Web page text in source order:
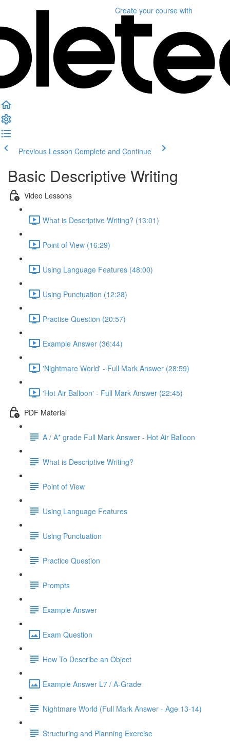
Create your course with
Previous Lesson Complete and Continue
Basic Descriptive Writing
Video Lessons
What is Descriptive Writing? (13:01)
Point of View (16:29)
Using Language Features (48:00)
Using Punctuation (12:28)
Practise Question (20:57)
Example Answer (36:44)
'Nightmare World' - Full Mark Answer (28:59)
'Hot Air Balloon' - Full Mark Answer (22:45)
PDF Material
A / A* grade Full Mark Answer - Hot Air Balloon
What is Descriptive Writing?
Point of View
Using Language Features
Using Punctuation
Practice Question
Prompts
Example Answer
Exam Question
How To Describe an Object
Example Answer L7 / A-Grade
Nightmare World (Full Mark Answer - Age 13-14)
Structuring and Planning Exercise